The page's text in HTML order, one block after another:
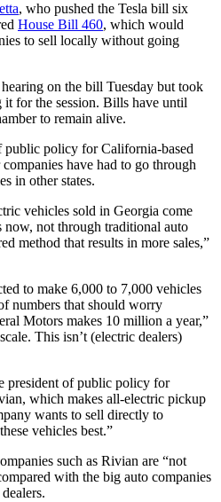
, who pushed the Tesla bill six
House Bill 460, which would
to sell locally without going
on the bill Tuesday but took
for the session. Bills have until
to remain alive.
public policy for California-based
have had to go through
in other states.
vehicles sold in Georgia come
not through traditional auto
method that results in more sales,”
to make 6,000 to 7,000 vehicles
numbers that should worry
Motors makes 10 million a year,”
This isn’t (electric dealers)
president of public policy for
which makes all-electric pickup
wants to sell directly to
vehicles best.”
such as Rivian are “not
with the big auto companies